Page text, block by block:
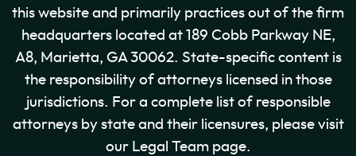
this website and primarily practices out of the firm
headquarters located at 189 Cobb Parkway NE,
A8, Marietta, GA 30062. State-specific content is
the responsibility of attorneys licensed in those
jurisdictions. For a complete list of responsible
attorneys by state and their licensures, please visit
our Legal Team page.